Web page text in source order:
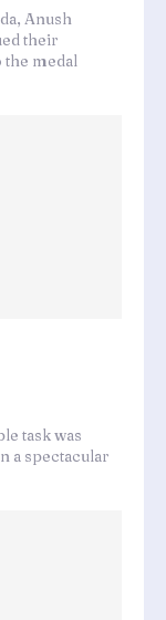
Anush
their
medal
task was
a spectacular